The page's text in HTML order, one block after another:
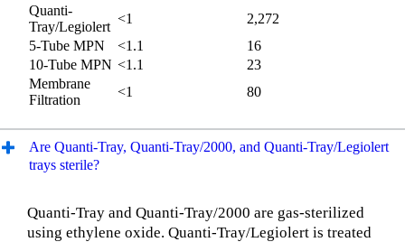
Quanti-
Tray/Legiolert
<1
2,272
5-Tube MPN
<1.1
16
10-Tube MPN <1.1
23
Membrane
Filtration
<1 80
Are Quanti-Tray, Quanti-Tray/2000, and Quanti-Tray/Legiolert
trays sterile?
Quanti-Tray and Quanti-Tray/2000 are gas-sterilized
using ethylene oxide. Quanti-Tray/Legiolert is treated